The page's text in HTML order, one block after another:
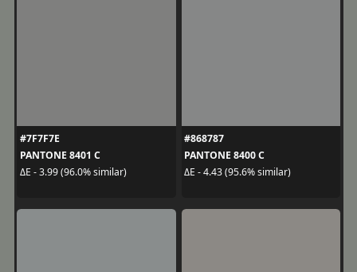
#7F7F7E
PANTONE 8401 C
ΔE - 3.99 (96.0% similar)
#868787
PANTONE 8400 C
ΔE - 4.43 (95.6% similar)